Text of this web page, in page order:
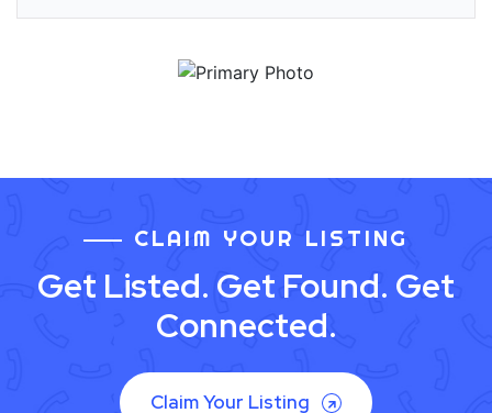
CLAIM YOUR LISTING
Get Listed. Get Found. Get
Connected.
Claim Your Listing